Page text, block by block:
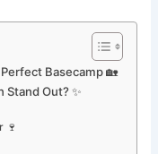
Basecamp 🏡
Stand Out? ✨
🍷